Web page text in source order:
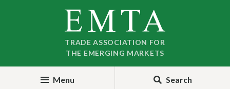
TRADE ASSOCIATION FOR
THE EMERGING MARKETS
Menu Search